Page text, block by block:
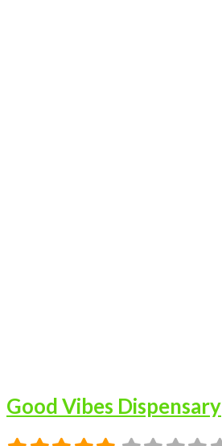
Good Vibes Dispensary